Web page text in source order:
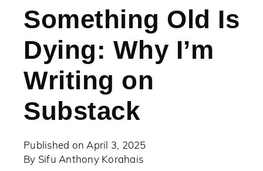
Something Old Is
Dying: Why I’m
Writing on
Substack
Published on April 3, 2025
By Sifu Anthony Korahais